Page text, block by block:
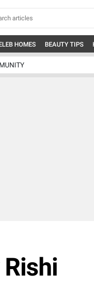
HOMES BEAUTY TIPS